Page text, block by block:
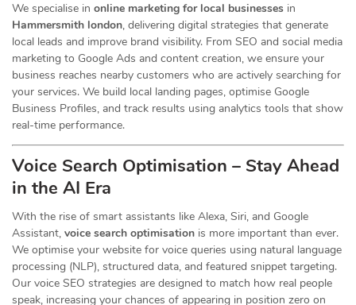
We specialise in online marketing for local businesses in
Hammersmith london, delivering digital strategies that generate
local leads and improve brand visibility. From SEO and social media
marketing to Google Ads and content creation, we ensure your
business reaches nearby customers who are actively searching for
your services. We build local landing pages, optimise Google
Business Profiles, and track results using analytics tools that show
real-time performance.
Voice Search Optimisation – Stay Ahead
in the AI Era
With the rise of smart assistants like Alexa, Siri, and Google
Assistant, voice search optimisation is more important than ever.
We optimise your website for voice queries using natural language
processing (NLP), structured data, and featured snippet targeting.
Our voice SEO strategies are designed to match how real people
speak, increasing your chances of appearing in position zero on